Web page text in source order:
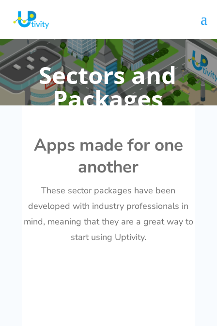
Sectors and
Packages
Apps made for one
another
These sector packages have been
developed with industry professionals in
mind, meaning that they are a great way to
start using Uptivity.